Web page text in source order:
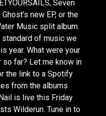
Seven
new EP, or the
Music split album.
standard of music we
year. What were your
far? Let me know in
the link to a Spotify
from the albums
is live this Friday
Wilderun. Tune in to